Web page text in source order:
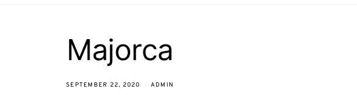
Majorca
SEPTEMBER 22, 2020 ADMIN